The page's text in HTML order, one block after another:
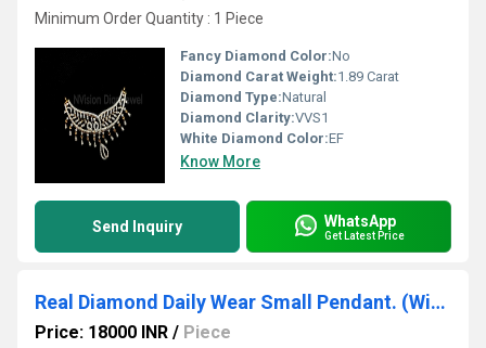
Minimum Order Quantity : 1 Piece
Fancy Diamond Color:No
Diamond Carat Weight:1.89 Carat
Diamond Type:Natural
Diamond Clarity:VVS1
White Diamond Color:EF
Know More
Send Inquiry WhatsApp
Get Latest Price
Real Diamond Daily Wear Small Pendant. (Without Chain)
Price: 18000 INR / Piece